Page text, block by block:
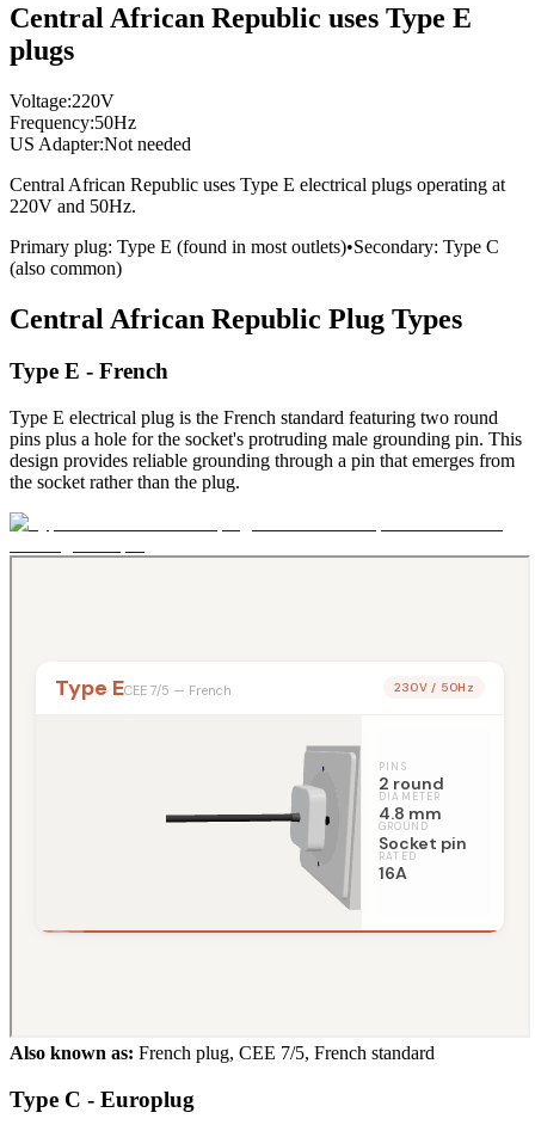
Central African Republic uses Type E
plugs
Voltage:220V
Frequency:50Hz
US Adapter:Not needed
Central African Republic uses Type E electrical plugs operating at
220V and 50Hz.
Primary plug: Type E (found in most outlets)•Secondary: Type C
(also common)
Central African Republic Plug Types
Type E - French
Type E electrical plug is the French standard featuring two round
pins plus a hole for the socket's protruding male grounding pin. This
design provides reliable grounding through a pin that emerges from
the socket rather than the plug.
Also known as: French plug, CEE 7/5, French standard
Type C - Europlug